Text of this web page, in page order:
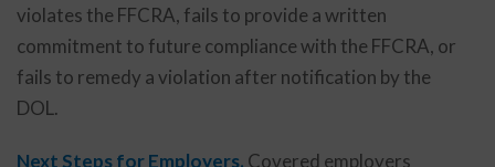
violates the FFCRA, fails to provide a written
commitment to future compliance with the FFCRA, or
fails to remedy a violation after notification by the
DOL.
Next Steps for Employers. Covered employers